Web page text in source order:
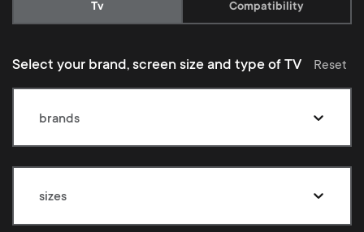
Current:
Tv Compatibility
Select your brand, screen size and type of TV Reset
brands
sizes